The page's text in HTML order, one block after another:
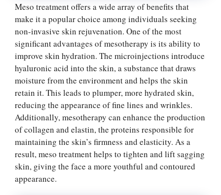
Meso treatment offers a wide array of benefits that
make it a popular choice among individuals seeking
non-invasive skin rejuvenation. One of the most
significant advantages of mesotherapy is its ability to
improve skin hydration. The microinjections introduce
hyaluronic acid into the skin, a substance that draws
moisture from the environment and helps the skin
retain it. This leads to plumper, more hydrated skin,
reducing the appearance of fine lines and wrinkles.
Additionally, mesotherapy can enhance the production
of collagen and elastin, the proteins responsible for
maintaining the skin’s firmness and elasticity. As a
result, meso treatment helps to tighten and lift sagging
skin, giving the face a more youthful and contoured
appearance.